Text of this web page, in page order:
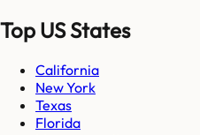
Top US States
California
New York
Texas
Florida